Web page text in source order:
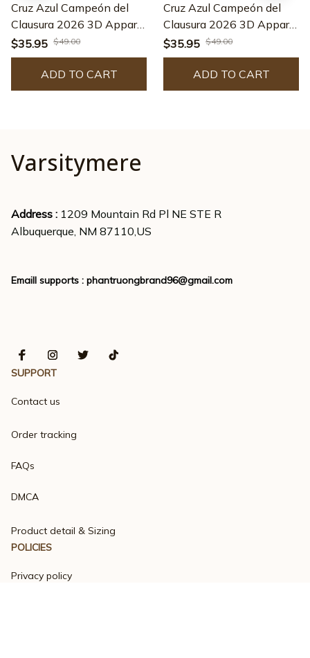
Cruz Azul Campeón del
Clausura 2026 3D Apparel
- JACK0222
$35.95 $49.00
ADD TO CART
Cruz Azul Campeón del
Clausura 2026 3D Apparel
- JACK0225
$35.95 $49.00
ADD TO CART
Varsitymere
Address : 1209 Mountain Rd Pl NE STE R
Albuquerque, NM 87110,US
Emaill supports : phantruongbrand96@gmail.com
SUPPORT
Contact us
Order tracking
FAQs
DMCA
Product detail & Sizing
POLICIES
Privacy policy